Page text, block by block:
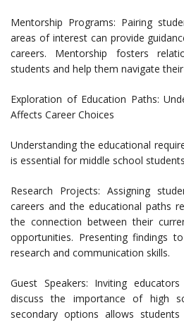
Mentorship Programs: Pairing
areas of interest can provide
careers. Mentorship fosters
students and help them navigate
Exploration of Education Paths:
Affects Career Choices
Understanding the educational
is essential for middle school
Research Projects: Assigning
careers and the educational paths
the connection between their
opportunities. Presenting findings
research and communication skills.
Guest Speakers: Inviting
discuss the importance of high
secondary options allows